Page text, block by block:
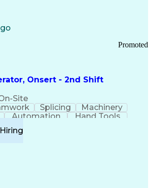
Onsert - 2nd Shift
Site
Promoted
Splicing
Machinery
Automation
Hand Tools
Multitasking
Support